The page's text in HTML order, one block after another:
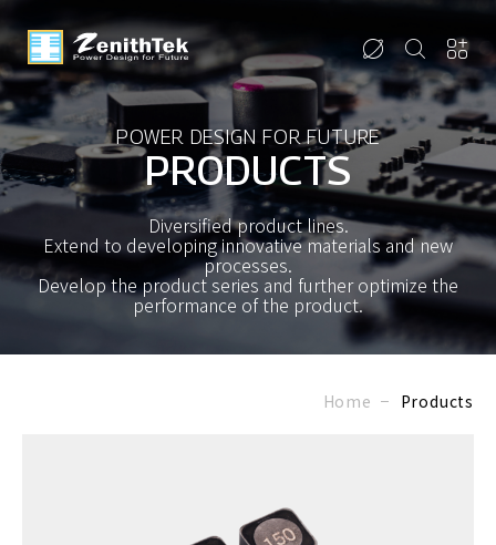
POWER DESIGN FOR FUTURE
PRODUCTS
Diversified product lines.
Extend to developing innovative materials and new
processes.
Develop the product series and further optimize the
performance of the product.
Home Products